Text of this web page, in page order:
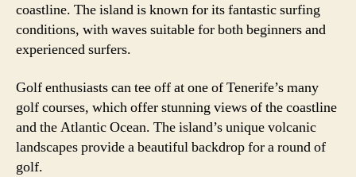
coastline. The island is known for its fantastic surfing
conditions, with waves suitable for both beginners and
experienced surfers.
Golf enthusiasts can tee off at one of Tenerife’s many
golf courses, which offer stunning views of the coastline
and the Atlantic Ocean. The island’s unique volcanic
landscapes provide a beautiful backdrop for a round of
golf.